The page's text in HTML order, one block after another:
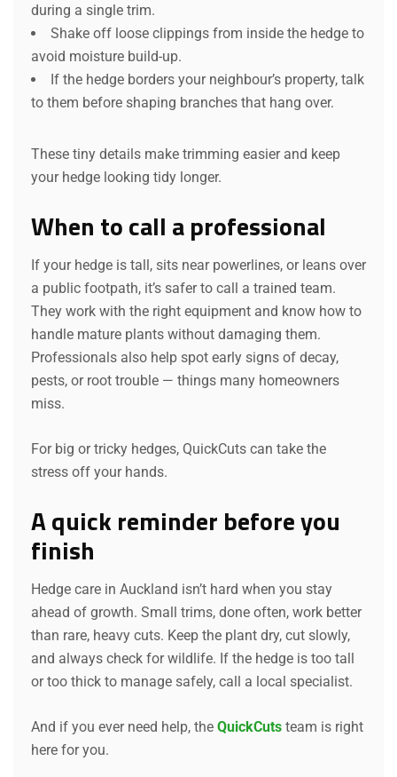
during a single trim.
Shake off loose clippings from inside the hedge to
avoid moisture build-up.
If the hedge borders your neighbour’s property, talk
to them before shaping branches that hang over.
These tiny details make trimming easier and keep
your hedge looking tidy longer.
When to call a professional
If your hedge is tall, sits near powerlines, or leans over
a public footpath, it’s safer to call a trained team.
They work with the right equipment and know how to
handle mature plants without damaging them.
Professionals also help spot early signs of decay,
pests, or root trouble — things many homeowners
miss.
For big or tricky hedges, QuickCuts can take the
stress off your hands.
A quick reminder before you
finish
Hedge care in Auckland isn’t hard when you stay
ahead of growth. Small trims, done often, work better
than rare, heavy cuts. Keep the plant dry, cut slowly,
and always check for wildlife. If the hedge is too tall
or too thick to manage safely, call a local specialist.
And if you ever need help, the QuickCuts team is right
here for you.